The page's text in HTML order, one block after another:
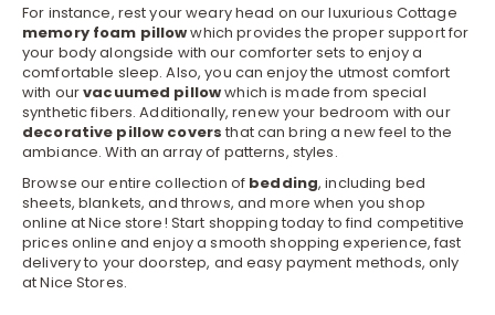
For instance, rest your weary head on our luxurious Cottage
memory foam pillowwhich provides the proper support for
your body alongside with ourcomforter sets to enjoy a
comfortable sleep. Also, you can enjoy the utmost comfort
with ourvacuumed pillowwhich is made from special
synthetic fibers. Additionally, renew your bedroom with our
decorative pillow covers that can bring a new feel to the
ambiance. With an array of patterns, styles.
Browse our entire collection of bedding, including bed
sheets,blankets, and throws, and more when you shop
online at Nice store! Start shopping today to find competitive
prices online and enjoy a smooth shopping experience, fast
delivery to your doorstep, and easy payment methods, only
at Nice Stores.